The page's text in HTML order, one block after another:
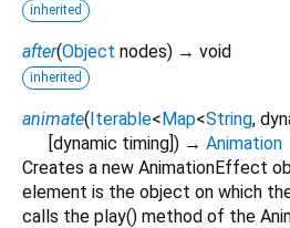
inherited
after(Object nodes) → void
inherited
animate(Iterable<Map<String,
[dynamic timing]) → Animation
Creates a new AnimationEffect
element is the object on which
calls the play() method of the